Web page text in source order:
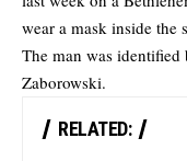
wear a mask inside the
The man was
Zaborowski.
RELATED: